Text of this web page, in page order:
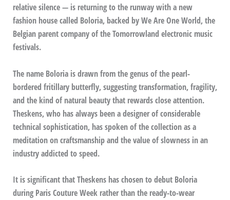
relative silence — is returning to the runway with a new
fashion house called Boloria, backed by We Are One World, the
Belgian parent company of the Tomorrowland electronic music
festivals.
The name Boloria is drawn from the genus of the pearl-
bordered fritillary butterfly, suggesting transformation, fragility,
and the kind of natural beauty that rewards close attention.
Theskens, who has always been a designer of considerable
technical sophistication, has spoken of the collection as a
meditation on craftsmanship and the value of slowness in an
industry addicted to speed.
It is significant that Theskens has chosen to debut Boloria
during Paris Couture Week rather than the ready-to-wear